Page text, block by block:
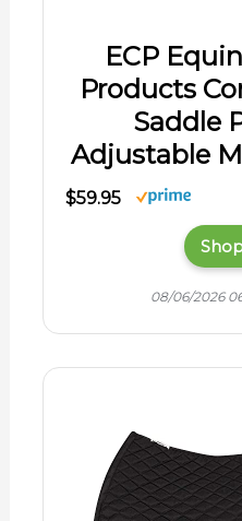
ECP
Products
Saddle
Adjustable
$59.95
08/06/2026